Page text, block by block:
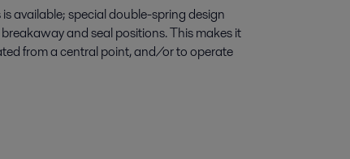
available; special double-spring design
and seal positions. This makes it
from a central point, and/or to operate